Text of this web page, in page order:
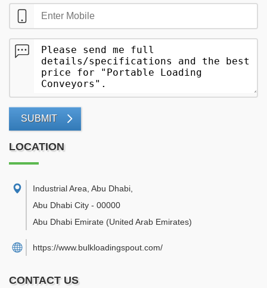
SUBMIT
LOCATION
Industrial Area, Abu Dhabi
Abu Dhabi City - 00000
Abu Dhabi Emirate (United Arab Emirates)
https://www.bulkloadingspout.com/
CONTACT US